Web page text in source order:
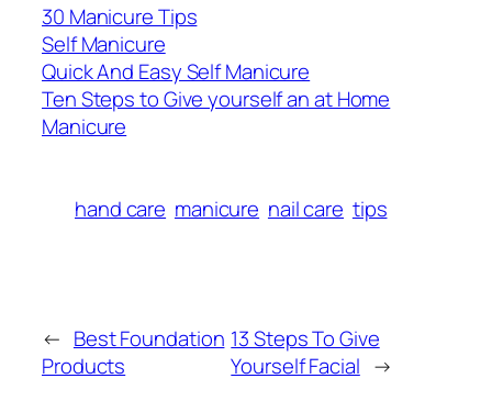
30 Manicure Tips
Self Manicure
Quick And Easy Self Manicure
Ten Steps to Give yourself an at Home
Manicure
hand care manicure nail care tips
← Best Foundation
Products
13 Steps To Give
Yourself Facial →